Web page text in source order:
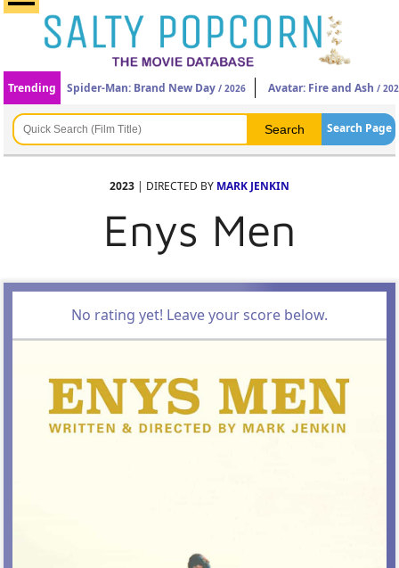
Trending Spider-Man: Brand New Day / 2026 Avatar: Fire and Ash /
Search Page
2023 | DIRECTED BY MARK JENKIN
Enys Men
No rating yet! Leave your score below.